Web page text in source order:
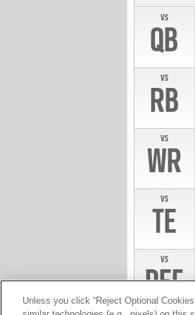
vs
QB
vs
RB
vs
WR
vs
TE
vs
DEF
Unless you click “Reject Optional